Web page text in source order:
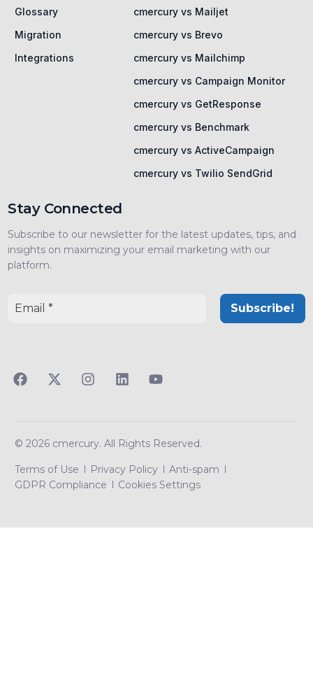
Glossary
Migration
Integrations
cmercury vs Mailjet
cmercury vs Brevo
cmercury vs Mailchimp
cmercury vs Campaign Monitor
cmercury vs GetResponse
cmercury vs Benchmark
cmercury vs ActiveCampaign
cmercury vs Twilio SendGrid
Stay Connected
Subscribe to our newsletter for the latest updates, tips, and
insights on maximizing your email marketing with our
platform.
© 2026 cmercury. All Rights Reserved.
Terms of Use Privacy Policy
Anti-spam
GDPR Compliance
Cookies Settings